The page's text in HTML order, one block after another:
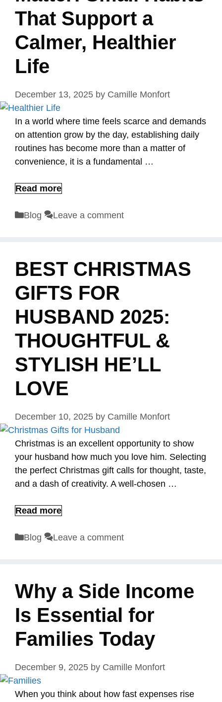
That Support a
Calmer, Healthier
Life
December 13, 2025 by Camille Monfort
In a world where time feels scarce and demands
on attention grow by the day, establishing daily
routines has become more than a matter of
convenience, it is a fundamental …
Read more
Categories
Blog Leave a comment
BEST CHRISTMAS
GIFTS FOR
HUSBAND 2025:
THOUGHTFUL &
STYLISH HE’LL
LOVE
December 10, 2025 by Camille Monfort
Christmas is an excellent opportunity to show
your husband how much you love him. Selecting
the perfect Christmas gift calls for thought, taste,
and a dash of creativity. A well-chosen …
Read more
Categories
Blog Leave a comment
Why a Side Income
Is Essential for
Families Today
December 9, 2025 by Camille Monfort
When you think about how fast expenses rise